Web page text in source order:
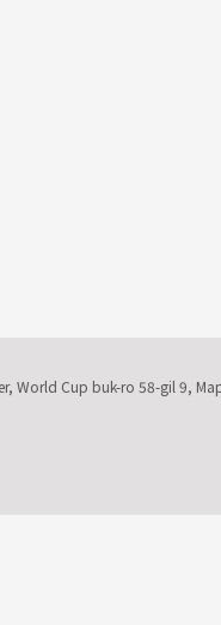
World Cup buk-ro 58-gil 9,